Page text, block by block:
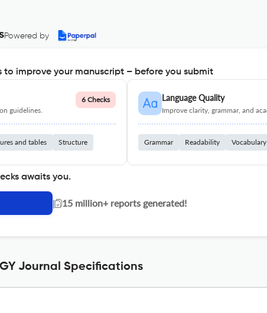
Powered by
improve your manuscript – before you submit
guidelines.
6 Checks
and tables Structure
Language Quality
Improve clarity, grammar, and
Grammar Readability Vocabulary
awaits you.
| 15 million+ reports generated!
Journal Specifications